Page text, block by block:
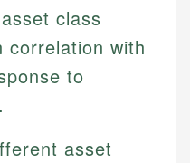
class
correlation with
to
asset